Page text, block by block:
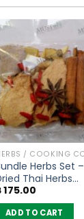
Herbs Set –
Thai Herbs
x 2pcs
175.00
ADD TO CART